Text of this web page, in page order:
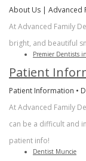
Dental
About Us | Advanced
At Advanced Family
bright, and beautiful
Premier Dentists
Patient
Patient Information •
At Advanced Family
can be a difficult and
patient info!
Dentist Muncie